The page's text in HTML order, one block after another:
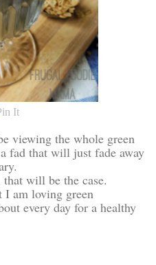
viewing the whole green
fad that will just fade away
will be the case.
I am loving green
every day for a healthy